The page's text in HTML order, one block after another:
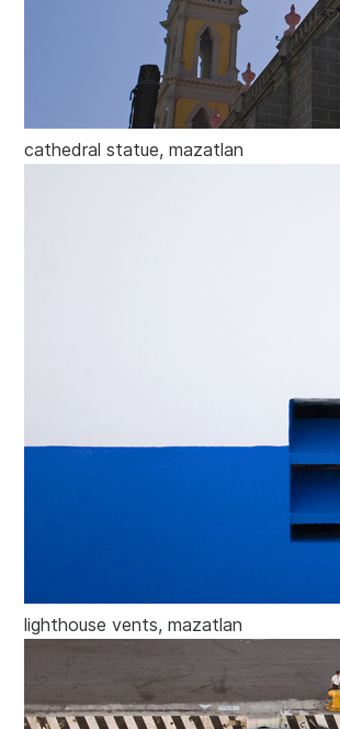
cathedral statue, mazatlan
lighthouse vents, mazatlan